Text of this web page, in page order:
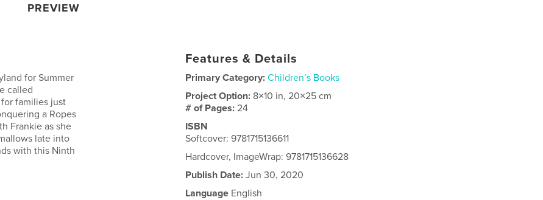
PREVIEW
for Summer
called
families just
a Ropes
Frankie as she
late into
with this Ninth
Features & Details
Primary Category: Children’s Books
Project Option: 8×10 in, 20×25 cm
# of Pages:24
ISBN
Softcover: 9781715136611
Hardcover, ImageWrap: 9781715136628
Publish Date: Jun 30, 2020
Language English